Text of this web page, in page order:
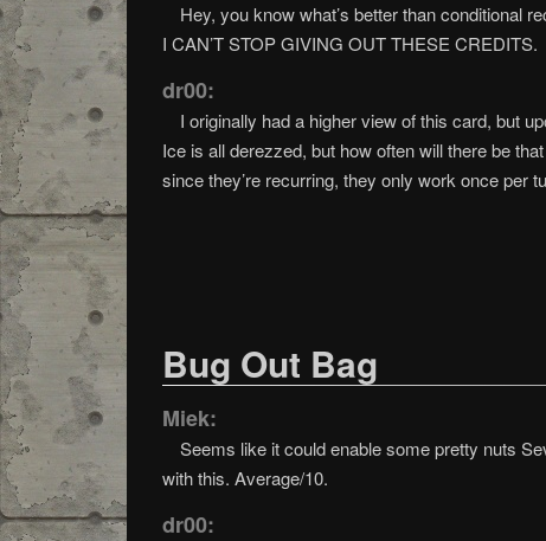
Hey, you know what’s better than conditional
I CAN’T STOP GIVING OUT THESE CREDITS.
dr00:
I originally had a higher view of this card, but
Ice is all derezzed, but how often will there be
since they’re recurring, they only work once per
Bug Out Bag
Miek:
Seems like it could enable some pretty nuts
with this. Average/10.
dr00: